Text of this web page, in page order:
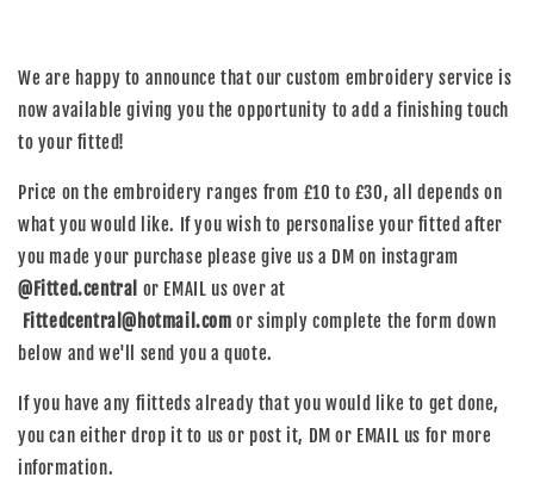
We are happy to announce that our custom embroidery service is
now available giving you the opportunity to add a finishing touch
to your fitted!
Price on the embroidery ranges from £10 to £30, all depends on
what you would like. If you wish to personalise your fitted after
you made your purchase please give us a DM on instagram
@Fitted.central or EMAIL us over at
Fittedcentral@hotmail.comor simply complete the form down
below and we'll send you a quote.
If you have any fiitteds already that you would like to get done,
you can either drop it to us or post it, DM or EMAIL us for more
information.